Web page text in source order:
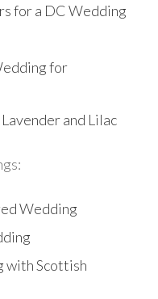
for a DC Wedding
for
and Lilac
Wedding
with Scottish